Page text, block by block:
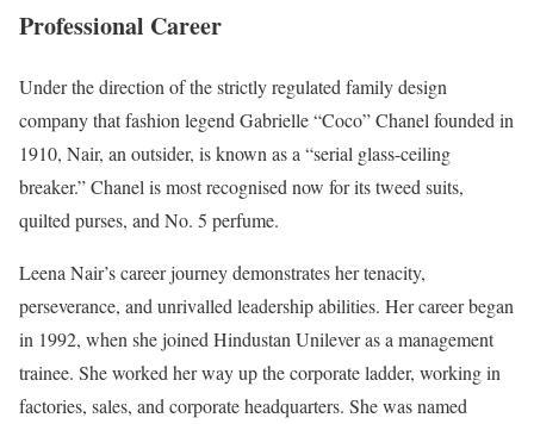
Professional Career
Under the direction of the strictly regulated family design
company that fashion legend Gabrielle “Coco” Chanel founded in
1910, Nair, an outsider, is known as a “serial glass-ceiling
breaker.” Chanel is most recognised now for its tweed suits,
quilted purses, and No. 5 perfume.
Leena Nair’s career journey demonstrates her tenacity,
perseverance, and unrivalled leadership abilities. Her career began
in 1992, when she joined Hindustan Unilever as a management
trainee. She worked her way up the corporate ladder, working in
factories, sales, and corporate headquarters. She was named